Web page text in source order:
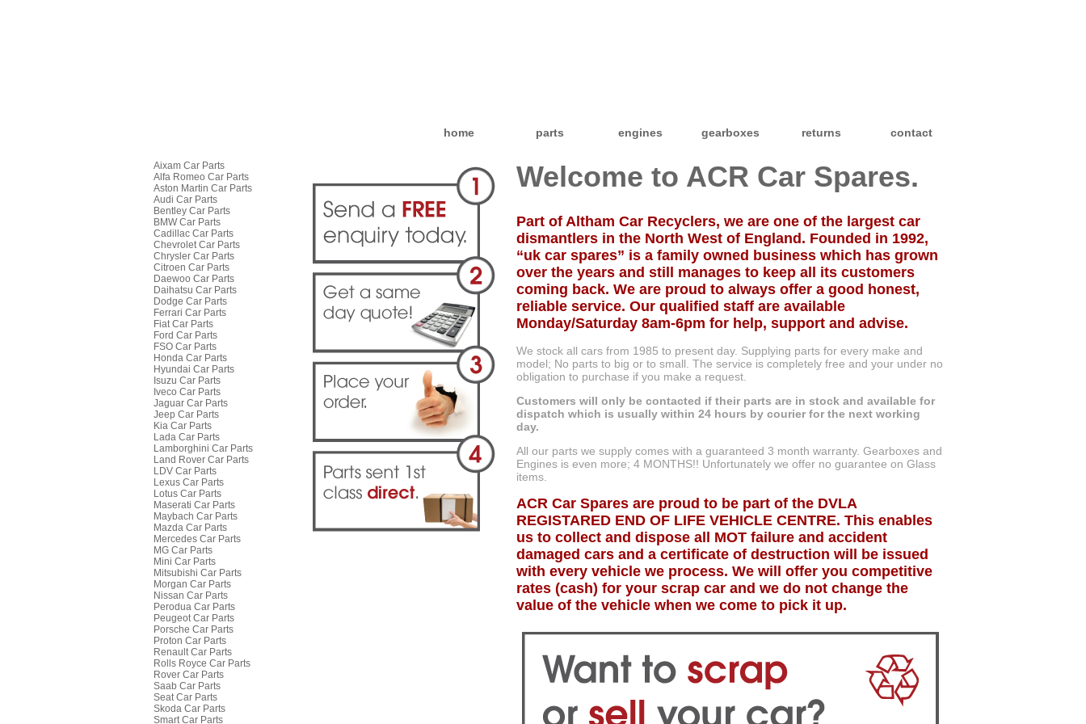
home parts engines gearboxes returns contact
Aixam Car Parts
Alfa Romeo Car Parts
Aston Martin Car Parts
Audi Car Parts
Bentley Car Parts
BMW Car Parts
Cadillac Car Parts
Chevrolet Car Parts
Chrysler Car Parts
Citroen Car Parts
Daewoo Car Parts
Daihatsu Car Parts
Dodge Car Parts
Ferrari Car Parts
Fiat Car Parts
Ford Car Parts
FSO Car Parts
Honda Car Parts
Hyundai Car Parts
Isuzu Car Parts
Iveco Car Parts
Jaguar Car Parts
Jeep Car Parts
Kia Car Parts
Lada Car Parts
Lamborghini Car Parts
Land Rover Car Parts
LDV Car Parts
Lexus Car Parts
Lotus Car Parts
Maserati Car Parts
Maybach Car Parts
Mazda Car Parts
Mercedes Car Parts
MG Car Parts
Mini Car Parts
Mitsubishi Car Parts
Morgan Car Parts
Nissan Car Parts
Perodua Car Parts
Peugeot Car Parts
Porsche Car Parts
Proton Car Parts
Renault Car Parts
Rolls Royce Car Parts
Rover Car Parts
Saab Car Parts
Seat Car Parts
Skoda Car Parts
Smart Car Parts
Welcome to ACR Car Spares.
Part of Altham Car Recyclers, we are one of the largest car
dismantlers in the North West of England. Founded in 1992,
“uk car spares” is a family owned business which has grown
over the years and still manages to keep all its customers
coming back. We are proud to always offer a good honest,
reliable service. Our qualified staff are available
Monday/Saturday 8am-6pm for help, support and advise.
We stock all cars from 1985 to present day. Supplying parts for every make and
model; No parts to big or to small. The service is completely free and your under no
obligation to purchase if you make a request.
Customers will only be contacted if their parts are in stock and available for
dispatch which is usually within 24 hours by courier for the next working
day.
All our parts we supply comes with a guaranteed 3 month warranty. Gearboxes and
Engines is even more; 4 MONTHS!! Unfortunately we offer no guarantee on Glass
items.
ACR Car Spares are proud to be part of the DVLA
REGISTARED END OF LIFE VEHICLE CENTRE. This enables
us to collect and dispose all MOT failure and accident
damaged cars and a certificate of destruction will be issued
with every vehicle we process. We will offer you competitive
rates (cash) for your scrap car and we do not change the
value of the vehicle when we come to pick it up.